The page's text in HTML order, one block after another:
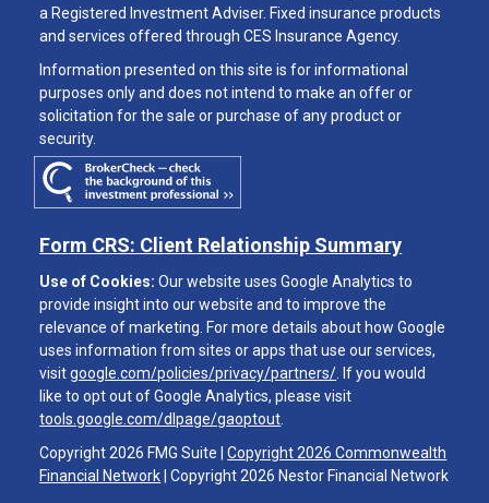
Copyright 2026 FMG Suite |Copyright 2026 Commonwealth
Financial Network | Copyright 2026 Nestor Financial Network
a Registered Investment Adviser. Fixed insurance products
and services offered through CES Insurance Agency.
Information presented on this site is for informational
purposes only and does not intend to make an offer or
solicitation for the sale or purchase of any product or
security.
Form CRS: Client Relationship Summary
Use of Cookies: Our website uses Google Analytics to
provide insight into our website and to improve the
relevance of marketing. For more details about how Google
uses information from sites or apps that use our services,
visitgoogle.com/policies/privacy/partners/. If you would
like to opt out of Google Analytics, please visit
tools.google.com/dlpage/gaoptout.